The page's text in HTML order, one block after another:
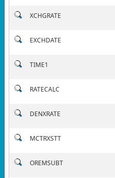
XCHGRATE
EXCHDATE
TIME1
RATECALC
DENXRATE
MCTRXSTT
OREMSUBT